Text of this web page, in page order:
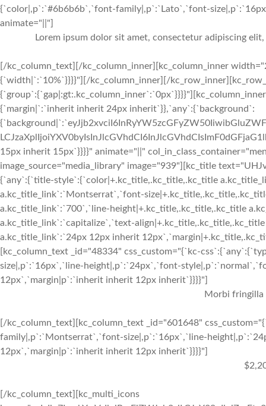
{`color|,p`:`#6b6b6b`,`font-family|,p`:`Lato`,`font-
animate="||"]
Lorem ipsum dolor sit amet, consectetur adipiscing
[/kc_column_text][/kc_column_inner][kc_column_inner
{`width|`:`10%`}}}}"][/kc_column_inner][/
{`margin|`:`inherit inherit 24px inherit`}},`any`:{`background`:
15px inherit 15px`}}}}" animate="||"
image_source="media_library" image="939"][kc_title
{`any`:{`title-style`:{`color|+.kc_title,.kc_title,.kc_title
a.kc_title_link`:`Montserrat`,`font-
a.kc_title_link`:`700`,`line-height|+.kc_title,.kc_title,.kc_title
a.kc_title_link`:`capitalize`,`text-
a.kc_title_link`:`24px 12px inherit
[kc_column_text _id="48334" css_custom="{`kc-
size|,p`:`16px`,`line-height|,p`:`24px`,`font-
12px`,`margin|p`:`inherit inherit 12px inherit`}}}}"]
Morbi fringilla
[/kc_column_text][kc_column_text _id="601648"
family|,p`:`Montserrat`,`font-size|,p`:`16px`,`line-
12px`,`margin|p`:`inherit inherit 12px inherit`}}}}"]
[/kc_column_text][kc_multi_icons